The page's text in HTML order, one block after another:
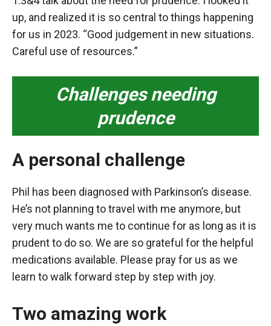
up, and realized it is so central to things happening
for us in 2023. “Good judgement in new situations.
Careful use of resources.”
Challenges needing
prudence
A personal challenge
Phil has been diagnosed with Parkinson’s disease.
He’s not planning to travel with me anymore, but
very much wants me to continue for as long as it is
prudent to do so. We are so grateful for the helpful
medications available. Please pray for us as we
learn to walk forward step by step with joy.
Two amazing work